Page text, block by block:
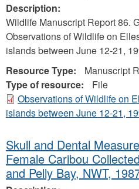
Description:
Wildlife Manuscript Report 86.
Observations of Wildlife on
islands between June 12-21,
Resource Type:
Manuscript
Type of resource:
File
Observations of Wildlife on
islands between June 12-21,
Skull and Dental
Female Caribou
and Pelly Bay, NWT,